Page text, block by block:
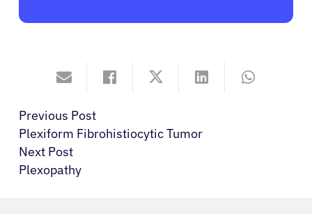
Previous Post
Plexiform Fibrohistiocytic Tumor
Next Post
Plexopathy